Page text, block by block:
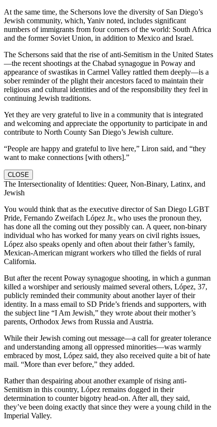
At the same time, the Schersons love the diversity of San Diego’s
Jewish community, which, Yaniv noted, includes significant
numbers of immigrants from four corners of the world: South Africa
and the former Soviet Union, in addition to Mexico and Israel.
The Schersons said that the rise of anti-Semitism in the United States
—the recent shootings at the Chabad synagogue in Poway and
appearance of swastikas in Carmel Valley rattled them deeply—is a
sober reminder of the plight their ancestors faced to maintain their
religious and cultural identities and of the responsibility they feel in
continuing Jewish traditions.
Yet they are very grateful to live in a community that is integrated
and welcoming and appreciate the opportunity to participate in and
contribute to North County San Diego’s Jewish culture.
“People are happy and grateful to live here,” Liron said, and “they
want to make connections [with others].”
CLOSE
The Intersectionality of Identities: Queer, Non-Binary, Latinx, and
Jewish
You would think that as the executive director of San Diego LGBT
Pride, Fernando Zweifach López Jr., who uses the pronoun they,
has done all the coming out they possibly can. A queer, non-binary
individual who has worked for many years on civil rights issues,
López also speaks openly and often about their father’s family,
Mexican-American migrant workers who tilled the fields of rural
California.
But after the recent Poway synagogue shooting, in which a gunman
killed a worshiper and seriously maimed several others, López, 37,
publicly reminded their community about another layer of their
identity. In a mass email to SD Pride’s friends and supporters, with
the subject line “I Am Jewish,” they wrote about their mother’s
parents, Orthodox Jews from Russia and Austria.
While their Jewish coming out message—a call for greater tolerance
and understanding among all oppressed minorities—was warmly
embraced by most, López said, they also received quite a bit of hate
mail. “More than ever before,” they added.
Rather than despairing about another example of rising anti-
Semitism in this country, López remains dogged in their
determination to counter bigotry head-on. After all, they said,
they’ve been doing exactly that since they were a young child in the
Imperial Valley.